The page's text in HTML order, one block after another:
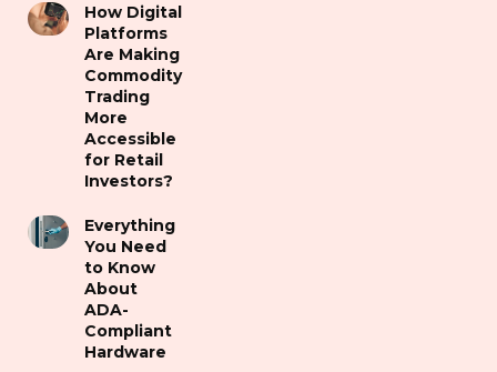
How Digital
Platforms
Are Making
Commodity
Trading
More
Accessible
for Retail
Investors?
Everything
You Need
to Know
About
ADA-
Compliant
Hardware